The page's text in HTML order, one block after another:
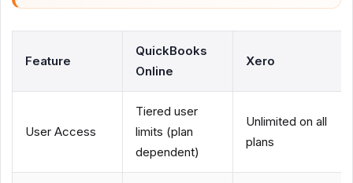
Feature
QuickBooks
Online
Xero
User Access
Tiered user
limits (plan
dependent)
Unlimited on all
plans